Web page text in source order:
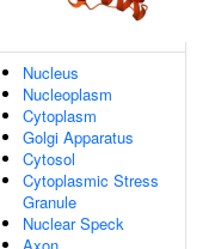
Nucleus
Nucleoplasm
Cytoplasm
Golgi Apparatus
Cytosol
Cytoplasmic Stress
Granule
Nuclear Speck